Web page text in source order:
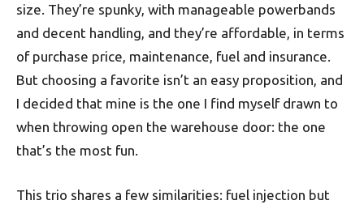
size. They’re spunky, with manageable powerbands
and decent handling, and they’re affordable, in terms
of purchase price, maintenance, fuel and insurance.
But choosing a favorite isn’t an easy proposition, and
I decided that mine is the one I find myself drawn to
when throwing open the warehouse door: the one
that’s the most fun.
This trio shares a few similarities: fuel injection but